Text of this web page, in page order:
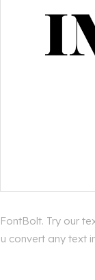
Try our
convert any